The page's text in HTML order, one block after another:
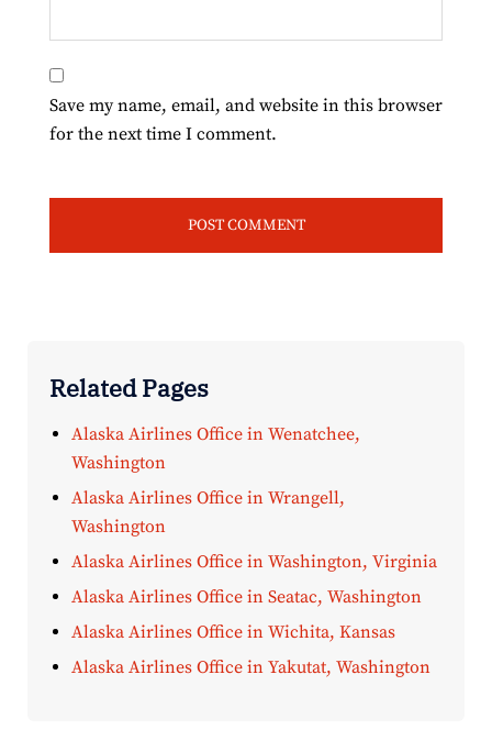
Save my name, email, and website in this browser
for the next time I comment.
Related Pages
Alaska Airlines Office in Wenatchee,
Washington
Alaska Airlines Office in Wrangell,
Washington
Alaska Airlines Office in Washington, Virginia
Alaska Airlines Office in Seatac, Washington
Alaska Airlines Office in Wichita, Kansas
Alaska Airlines Office in Yakutat, Washington